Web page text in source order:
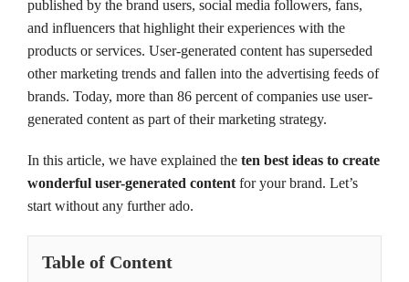
published by the brand users, social media followers, fans,
and influencers that highlight their experiences with the
products or services. User-generated content has superseded
other marketing trends and fallen into the advertising feeds of
brands. Today, more than 86 percent of companies use user-
generated content as part of their marketing strategy.
In this article, we have explained the ten best ideas to create
wonderful user-generated content for your brand. Let’s
start without any further ado.
Table of Content